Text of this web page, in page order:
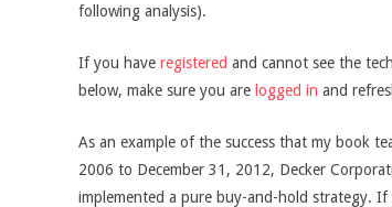
following analysis).
If you have registered and cannot see the
below, make sure you are logged in and
As an example of the success that my book
2006 to December 31, 2012, Decker
implemented a pure buy-and-hold strategy.